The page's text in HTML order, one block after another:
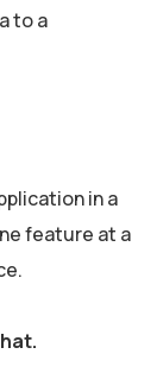
to a
in a
feature at a